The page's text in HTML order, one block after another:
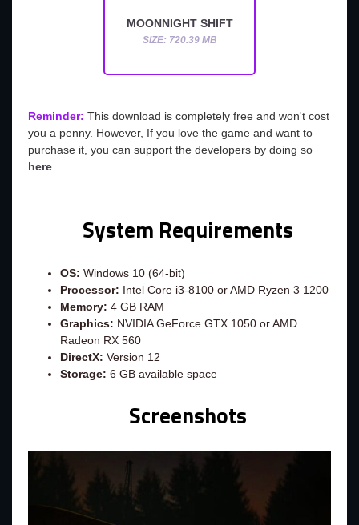
MOONNIGHT SHIFT
SIZE: 720.39 MB
Reminder: This download is completely free and won't cost
you a penny. However, If you love the game and want to
purchase it, you can support the developers by doing so
here.
System Requirements
OS: Windows 10 (64-bit)
Processor: Intel Core i3-8100 or AMD Ryzen 3 1200
Memory: 4 GB RAM
Graphics: NVIDIA GeForce GTX 1050 or AMD
Radeon RX 560
DirectX: Version 12
Storage: 6 GB available space
Screenshots